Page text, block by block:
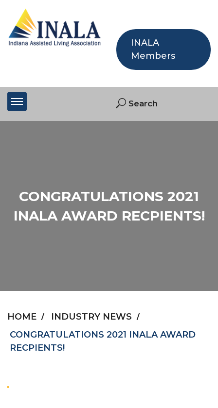
INALA
Members
CONGRATULATIONS 2021
INALA AWARD RECPIENTS!
HOME
INDUSTRY NEWS
CONGRATULATIONS 2021 INALA AWARD
RECPIENTS!